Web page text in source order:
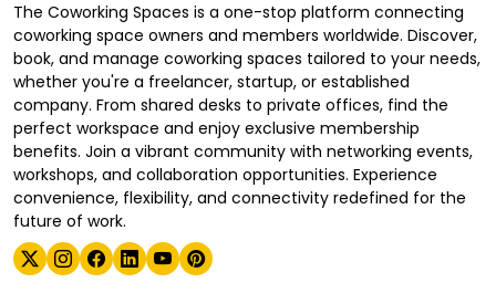
The Coworking Spaces is a one-stop platform connecting
coworking space owners and members worldwide. Discover,
book, and manage coworking spaces tailored to your needs,
whether you're a freelancer, startup, or established
company. From shared desks to private offices, find the
perfect workspace and enjoy exclusive membership
benefits. Join a vibrant community with networking events,
workshops, and collaboration opportunities. Experience
convenience, flexibility, and connectivity redefined for the
future of work.